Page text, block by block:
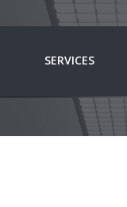
SERVICES